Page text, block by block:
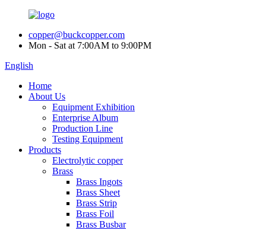
copper@buckcopper.com
Mon - Sat at 7:00AM to 9:00PM
English
Home
About Us
Equipment Exhibition
Enterprise Album
Production Line
Testing Equipment
Products
Electrolytic copper
Brass
Brass Ingots
Brass Sheet
Brass Strip
Brass Foil
Brass Busbar